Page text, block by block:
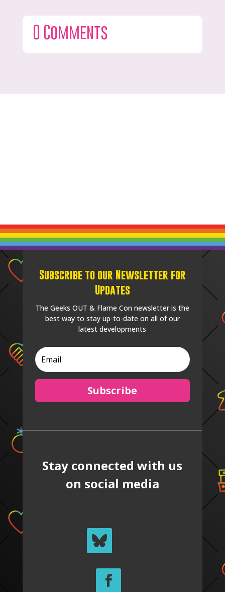
0 Comments
Subscribe to our Newsletter for
Updates
The Geeks OUT & Flame Con newsletter is the
best way to stay up-to-date on all of our
latest developments
Subscribe
Stay connected with us
on social media